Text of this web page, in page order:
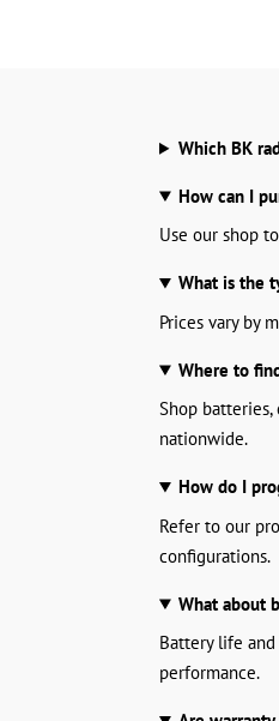
Which BK
How can I
Use our shop
What is the
Prices vary by
Where to
Shop batteries,
nationwide.
How do I
Refer to our
configurations.
What about
Battery life
performance.